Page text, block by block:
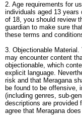
2. Age requirements for
individuals aged 13 years
of 18, you should review
guardian to make sure
these terms and
3. Objectionable
may encounter content
objectionable, which
explicit language.
risk and that Meragana
be found to be offensive,
(including genres, sub-
descriptions are provided
agree that Meragana